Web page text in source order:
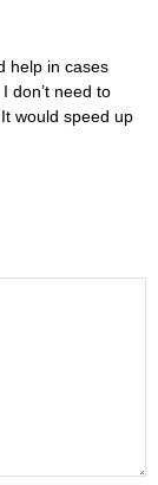
help in cases
don’t need to
would speed up